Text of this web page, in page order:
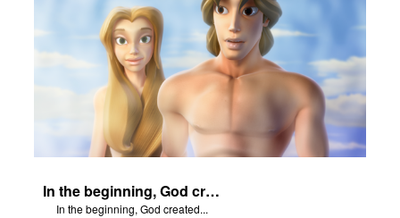
In the beginning, God created...
In the beginning, God created...